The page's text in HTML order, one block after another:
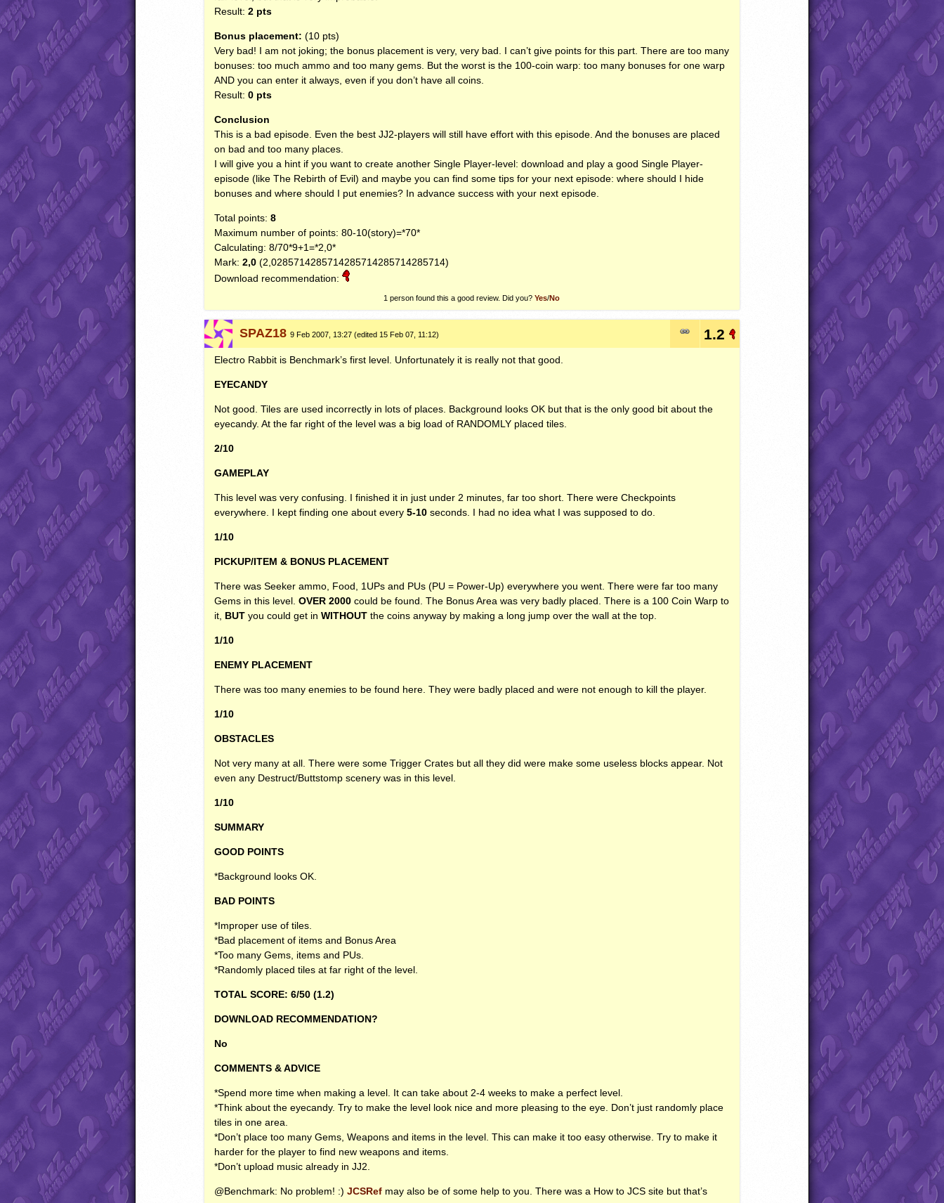
Result:2 pts
Bonus placement: (10 pts)
Very bad! I am not joking; the bonus placement is very, very bad. I can’t give points for this part. There are too many
bonuses: too much ammo and too many gems. But the worst is the 100-coin warp: too many bonuses for one warp
AND you can enter it always, even if you don’t have all coins.
Result:0 pts
Conclusion
This is a bad episode. Even the best JJ2-players will still have effort with this episode. And the bonuses are placed
on bad and too many places.
I will give you a hint if you want to create another Single Player-level: download and play a good Single Player-
episode (like The Rebirth of Evil) and maybe you can find some tips for your next episode: where should I hide
bonuses and where should I put enemies? In advance success with your next episode.
Total points:8
Maximum number of points: 80-10(story)=*70*
Calculating: 8/70*9+1=*2,0*
Mark:2,0 (2,0285714285714285714285714285714)
Download recommendation:
1person found this a good review. Did you?Yes/No
SPAZ18 9 Feb 2007, 13:27 (edited 15 Feb 07, 11:12) 1.2
Electro Rabbit is Benchmark’s first level. Unfortunately it is really not that good.
EYECANDY
Not good. Tiles are used incorrectly in lots of places. Background looks OK but that is the only good bit about the
eyecandy. At the far right of the level was a big load of RANDOMLY placed tiles.
2/10
GAMEPLAY
This level was very confusing. I finished it in just under 2 minutes, far too short. There were Checkpoints
everywhere. I kept finding one about every5-10 seconds. I had no idea what I was supposed to do.
1/10
PICKUP/ITEM & BONUS PLACEMENT
There was Seeker ammo, Food, 1UPs and PUs (PU = Power-Up) everywhere you went. There were far too many
Gems in this level.OVER 2000 could be found. The Bonus Area was very badly placed. There is a 100 Coin Warp to
it, BUT you could get inWITHOUT the coins anyway by making a long jump over the wall at the top.
1/10
ENEMY PLACEMENT
There was too many enemies to be found here. They were badly placed and were not enough to kill the player.
1/10
OBSTACLES
Not very many at all. There were some Trigger Crates but all they did were make some useless blocks appear. Not
even any Destruct/Buttstomp scenery was in this level.
1/10
SUMMARY
GOOD POINTS
*Background looks OK.
BAD POINTS
*Improper use of tiles.
*Bad placement of items and Bonus Area
*Too many Gems, items and PUs.
*Randomly placed tiles at far right of the level.
TOTAL SCORE: 6/50 (1.2)
DOWNLOAD RECOMMENDATION?
No
COMMENTS &ADVICE
*Spend more time when making a level. It can take about 2-4 weeks to make a perfect level.
*Think about the eyecandy. Try to make the level look nice and more pleasing to the eye. Don’t just randomly place
tiles in one area.
*Don’t place too many Gems, Weapons and items in the level. This can make it too easy otherwise. Try to make it
harder for the player to find new weapons and items.
*Don’t upload music already in JJ2.
@Benchmark: No problem! :)JCSRef may also be of some help to you. There was a How toJCS site but that’s